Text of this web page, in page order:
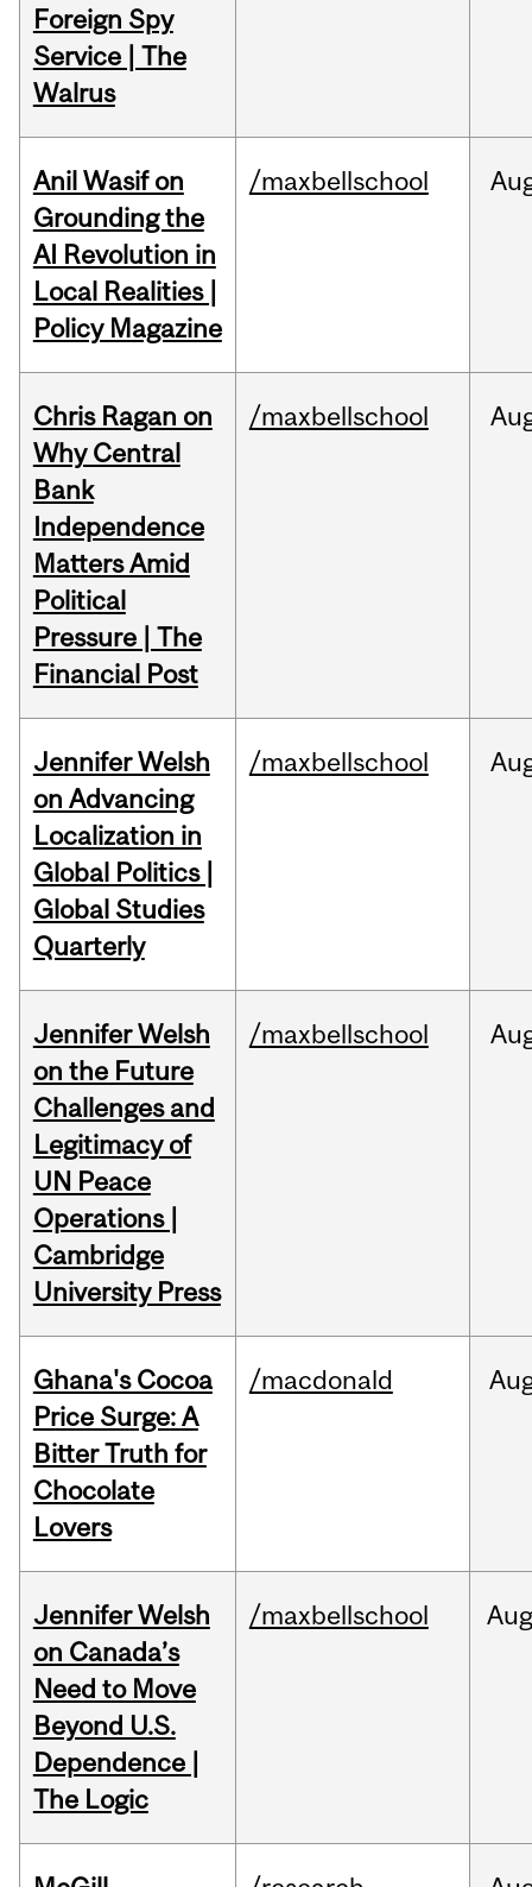
Foreign Spy
Service | The
Walrus
Anil Wasif on
Grounding the
AI Revolution in
Local Realities |
Policy Magazine
/maxbellschool
Chris Ragan on
Why Central
Bank
Independence
Matters Amid
Political
Pressure | The
Financial Post
/maxbellschool
Jennifer Welsh
on Advancing
Localization in
Global Politics |
Global Studies
Quarterly
/maxbellschool
Jennifer Welsh
on the Future
Challenges and
Legitimacy of
UN Peace
Operations |
Cambridge
University Press
/maxbellschool
Ghana's Cocoa
Price Surge: A
Bitter Truth for
Chocolate
Lovers
/macdonald
Jennifer Welsh
on Canada’s
Need to Move
Beyond U.S.
Dependence |
The Logic
/maxbellschool